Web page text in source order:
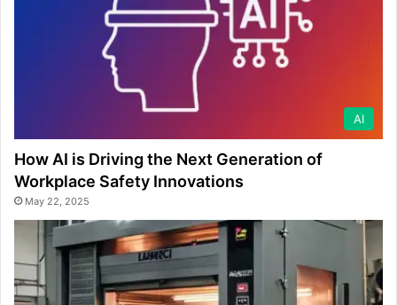
AI
How AI is Driving the Next Generation of
Workplace Safety Innovations
May 22, 2025